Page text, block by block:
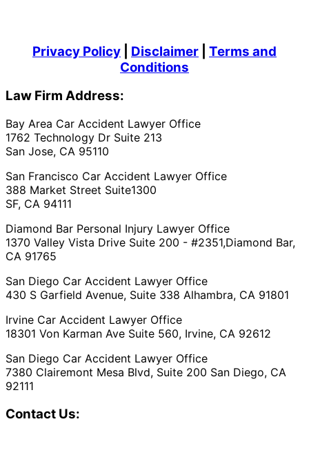
Privacy Policy Disclaimer
Terms and
Conditions
Law Firm Address:
Bay Area Car Accident Lawyer Office
1762 Technology Dr Suite 213
San Jose, CA 95110
San Francisco Car Accident Lawyer Office
388 Market Street Suite1300
SF, CA 94111
Diamond Bar Personal Injury Lawyer Office
1370 Valley Vista Drive Suite 200 - #2351,Diamond Bar,
CA 91765
San Diego Car Accident Lawyer Office
430 S Garfield Avenue, Suite 338 Alhambra, CA 91801
Irvine Car Accident Lawyer Office
18301 Von Karman Ave Suite 560, Irvine, CA 92612
San Diego Car Accident Lawyer Office
7380 Clairemont Mesa Blvd, Suite 200 San Diego, CA
92111
Contact Us: